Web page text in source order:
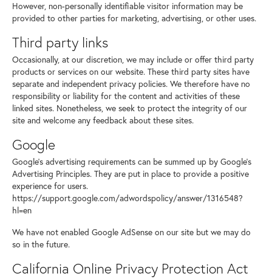
However, non-personally identifiable visitor information may be
provided to other parties for marketing, advertising, or other uses.
Third party links
Occasionally, at our discretion, we may include or offer third party
products or services on our website. These third party sites have
separate and independent privacy policies. We therefore have no
responsibility or liability for the content and activities of these
linked sites. Nonetheless, we seek to protect the integrity of our
site and welcome any feedback about these sites.
Google
Google's advertising requirements can be summed up by Google's
Advertising Principles. They are put in place to provide a positive
experience for users.
https://support.google.com/adwordspolicy/answer/1316548?
hl=en
We have not enabled Google AdSense on our site but we may do
so in the future.
California Online Privacy Protection Act